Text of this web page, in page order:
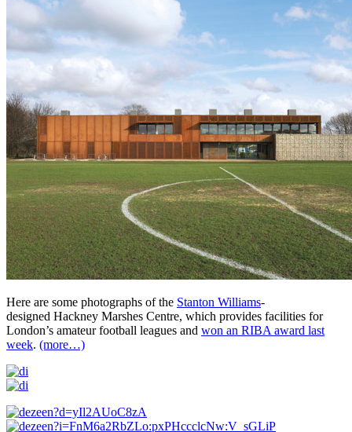
Here are some photographs of the Stanton Williams-
designed Hackney Marshes Centre, which provides facilities for
London’s amateur football leagues and won an RIBA award last
week. (more…)